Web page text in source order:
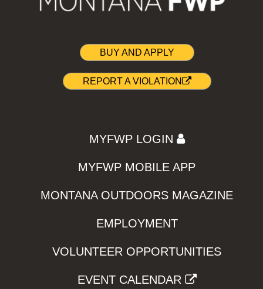
BUY AND APPLY
REPORT A VIOLATION
MYFWP LOGIN
MYFWP MOBILE APP
MONTANA OUTDOORS MAGAZINE
EMPLOYMENT
VOLUNTEER OPPORTUNITIES
EVENT CALENDAR